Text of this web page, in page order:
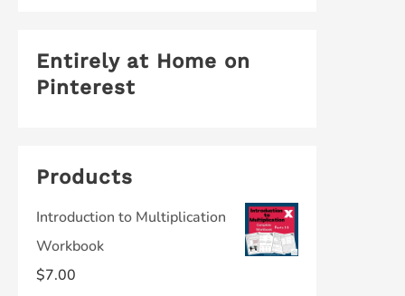
Entirely at Home on
Pinterest
Products
Introduction to Multiplication
Workbook
$7.00